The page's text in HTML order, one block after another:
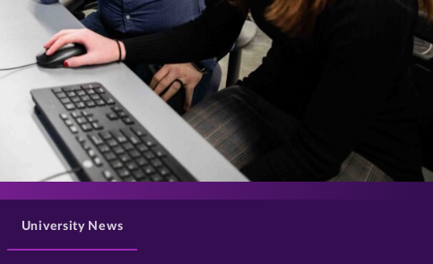
>
University News